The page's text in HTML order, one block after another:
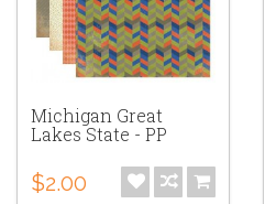
Michigan Great
Lakes State - PP
$2.00